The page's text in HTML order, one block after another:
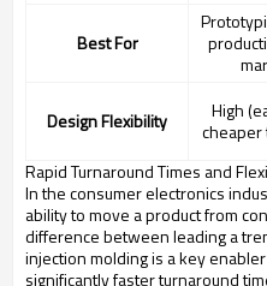
Best For
Design Flexibility
High
cheaper
Rapid Turnaround Times and
In the consumer electronics
ability to move a product from
difference between leading a
injection molding is a key
significantly faster turnaround